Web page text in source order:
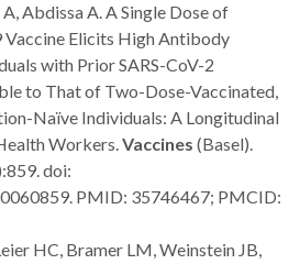
Abdissa A. A Single Dose of
Vaccine Elicits High Antibody
with Prior SARS-CoV-2
to That of Two-Dose-Vaccinated,
Naïve Individuals: A Longitudinal
Workers.Vaccines (Basel).
doi:
PMID: 35746467; PMCID:
HC, Bramer LM, Weinstein JB,